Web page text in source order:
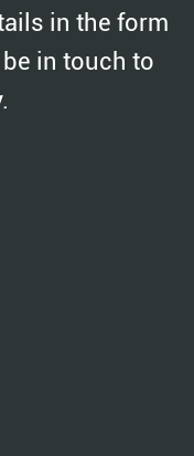
in the form
in touch to